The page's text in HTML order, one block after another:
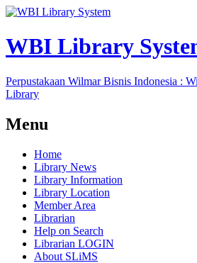
WBI Library
Perpustakaan Wilmar Bisnis Indonesia :
Library
Menu
Home
Library News
Library Information
Library Location
Member Area
Librarian
Help on Search
Librarian LOGIN
About SLiMS